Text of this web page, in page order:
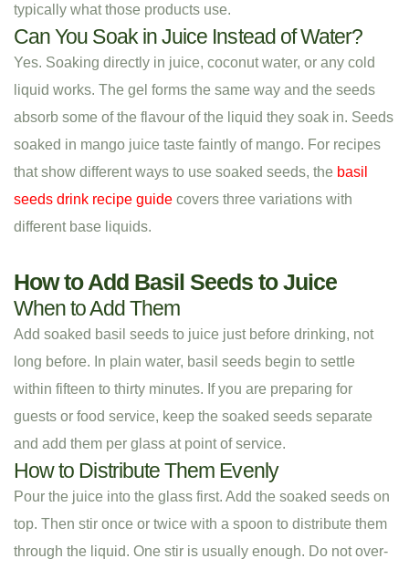
typically what those products use.
Can You Soak in Juice Instead of Water?
Yes. Soaking directly in juice, coconut water, or any cold
liquid works. The gel forms the same way and the seeds
absorb some of the flavour of the liquid they soak in. Seeds
soaked in mango juice taste faintly of mango. For recipes
that show different ways to use soaked seeds, the basil
seeds drink recipe guide covers three variations with
different base liquids.
How to Add Basil Seeds to Juice
When to Add Them
Add soaked basil seeds to juice just before drinking, not
long before. In plain water, basil seeds begin to settle
within fifteen to thirty minutes. If you are preparing for
guests or food service, keep the soaked seeds separate
and add them per glass at point of service.
How to Distribute Them Evenly
Pour the juice into the glass first. Add the soaked seeds on
top. Then stir once or twice with a spoon to distribute them
through the liquid. One stir is usually enough. Do not over-